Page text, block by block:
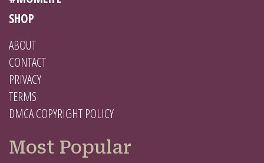
SHOP
ABOUT
CONTACT
PRIVACY
TERMS
DMCA COPYRIGHT POLICY
Most Popular